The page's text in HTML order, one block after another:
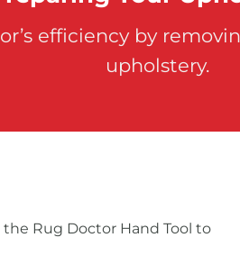
efficiency by
upholstery.
Rug Doctor Hand Tool to